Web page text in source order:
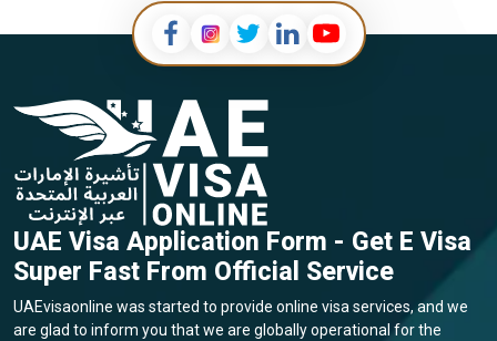
UAE Visa Application Form - Get E Visa
Super Fast From Official Service
UAEvisaonline was started to provide online visa services, and we
are glad to inform you that we are globally operational for the